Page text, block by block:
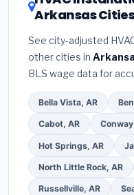
programs— these
Google reviews and
required permit in
warranty on both
quote form above
from licensed local
Arkansas
See city-adjusted
other cities in
BLS wage data for
Bella Vista, AR
Cabot, AR
Hot Springs, AR
North Little Rock, AR
Russellville, AR